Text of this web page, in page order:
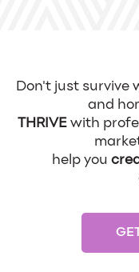
Don't just survive
and
THRIVEwith
help you